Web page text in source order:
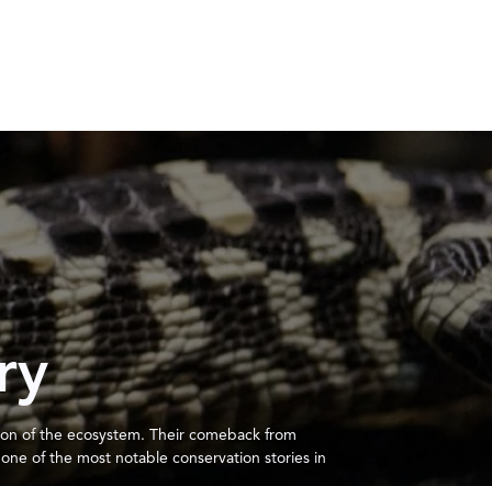
of the ecosystem. Their comeback from
of the most notable conservation stories in